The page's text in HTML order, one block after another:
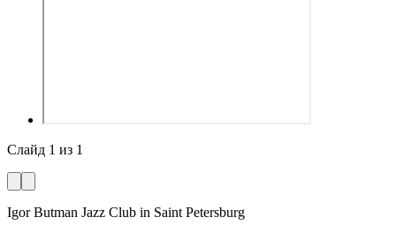
Слайд 1 из 1
Igor Butman Jazz Club in Saint Petersburg